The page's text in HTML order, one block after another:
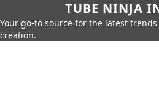
TUBE NINJA
Your go-to source for the latest
creation.